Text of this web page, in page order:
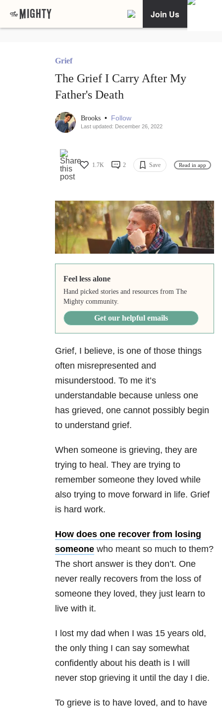
Join Us
Grief
The Grief I Carry After My
Father's Death
Brooks • Follow
Last updated: December 26, 2022
1.7K 2 Save Read in app
Feel less alone
Hand picked stories and resources from The
Mighty community.
Get our helpful emails
Grief, I believe, is one of those things
often misrepresented and
misunderstood. To me it’s
understandable because unless one
has grieved, one cannot possibly begin
to understand grief.
When someone is grieving, they are
trying to heal. They are trying to
remember someone they loved while
also trying to move forward in life. Grief
is hard work.
How does one recover from losing
someone who meant so much to them?
The short answer is they don’t. One
never really recovers from the loss of
someone they loved, they just learn to
live with it.
I lost my dad when I was 15 years old,
the only thing I can say somewhat
confidently about his death is I will
never stop grieving it until the day I die.
To grieve is to have loved, and to have